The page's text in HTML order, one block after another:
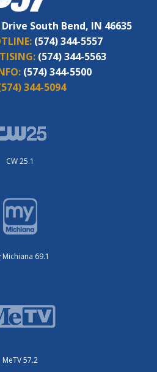
South Bend, IN 46635
(574) 344-5557
(574) 344-5563
(574) 344-5500
344-5094
CW 25.1
Michiana 69.1
MeTV 57.2